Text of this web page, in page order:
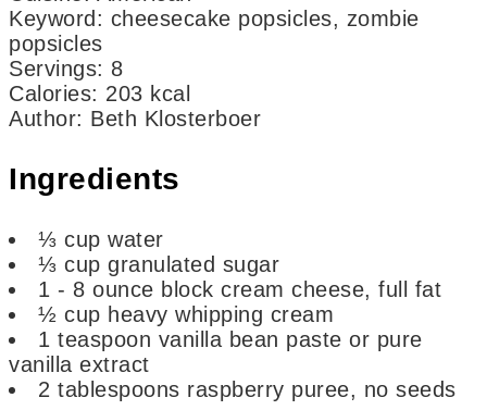
Keyword: cheesecake popsicles, zombie
popsicles
Servings: 8
Calories: 203 kcal
Author: Beth Klosterboer
Ingredients
⅓ cup water
⅓ cup granulated sugar
1 - 8 ounce block cream cheese, full fat
½ cup heavy whipping cream
1 teaspoon vanilla bean paste or pure
vanilla extract
2 tablespoons raspberry puree, no seeds